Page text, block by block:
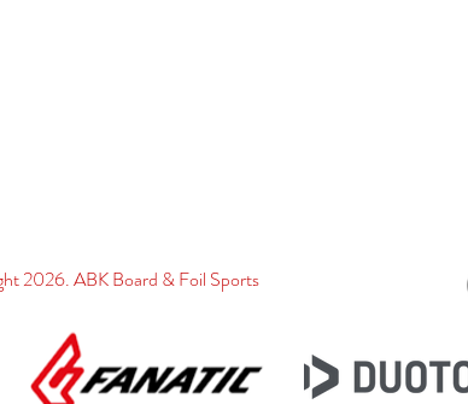
2026. ABK Board & Foil Sports